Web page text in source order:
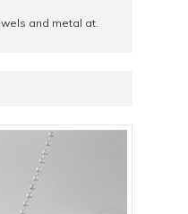
and metal at.